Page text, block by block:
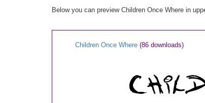
Below you can preview Children Once Where in
Children Once Where (86 downloads)